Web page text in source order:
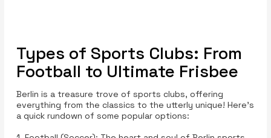
Types of Sports Clubs: From
Football to Ultimate Frisbee
Berlin is a treasure trove of sports clubs, offering
everything from the classics to the utterly unique! Here’s
a quick rundown of some popular options: